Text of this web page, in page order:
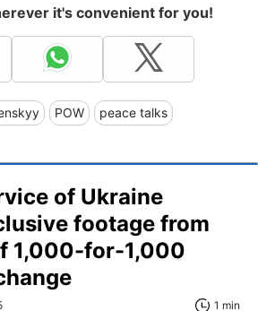
it's convenient for you!
POW peace talks
of Ukraine
footage from
1,000-for-1,000
1 min